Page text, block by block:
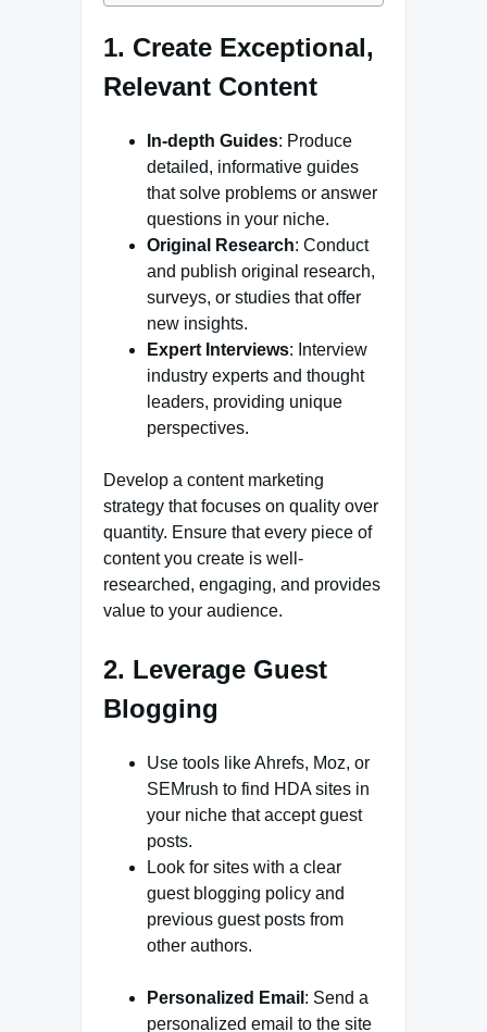
1. Create Exceptional,
Relevant Content
In-depth Guides: Produce
detailed, informative guides
that solve problems or answer
questions in your niche.
Original Research: Conduct
and publish original research,
surveys, or studies that offer
new insights.
Expert Interviews: Interview
industry experts and thought
leaders, providing unique
perspectives.
Develop a content marketing
strategy that focuses on quality over
quantity. Ensure that every piece of
content you create is well-
researched, engaging, and provides
value to your audience.
2. Leverage Guest
Blogging
Use tools like Ahrefs, Moz, or
SEMrush to find HDA sites in
your niche that accept guest
posts.
Look for sites with a clear
guest blogging policy and
previous guest posts from
other authors.
Personalized Email : Send a
personalized email to the site